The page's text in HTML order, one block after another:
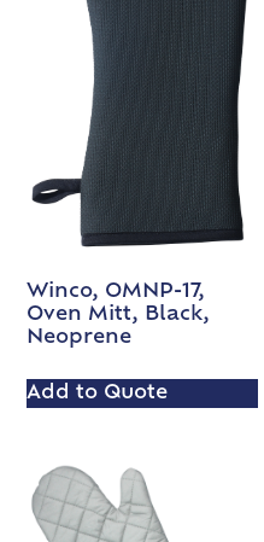
Winco, OMNP-17,
Oven Mitt, Black,
Neoprene
Add to Quote